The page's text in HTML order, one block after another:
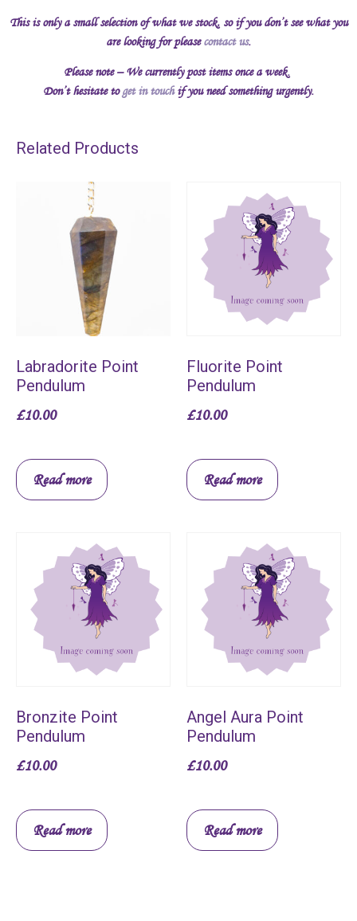
This is only a small selection of what we stock, so if you don’t see what you
are looking for pleasecontact us.
Please note – We currently post items once a week.
Don’t hesitate toget in touchif you need something urgently.
Related Products
Labradorite Point
Pendulum
£10.00
Read more
Fluorite Point
Pendulum
£10.00
Read more
Bronzite Point
Pendulum
£10.00
Read more
Angel Aura Point
Pendulum
£10.00
Read more